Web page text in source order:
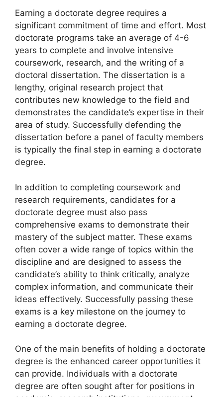
Earning a doctorate degree requires a
significant commitment of time and effort. Most
doctorate programs take an average of 4-6
years to complete and involve intensive
coursework, research, and the writing of a
doctoral dissertation. The dissertation is a
lengthy, original research project that
contributes new knowledge to the field and
demonstrates the candidate’s expertise in their
area of study. Successfully defending the
dissertation before a panel of faculty members
is typically the final step in earning a doctorate
degree.
In addition to completing coursework and
research requirements, candidates for a
doctorate degree must also pass
comprehensive exams to demonstrate their
mastery of the subject matter. These exams
often cover a wide range of topics within the
discipline and are designed to assess the
candidate’s ability to think critically, analyze
complex information, and communicate their
ideas effectively. Successfully passing these
exams is a key milestone on the journey to
earning a doctorate degree.
One of the main benefits of holding a doctorate
degree is the enhanced career opportunities it
can provide. Individuals with a doctorate
degree are often sought after for positions in